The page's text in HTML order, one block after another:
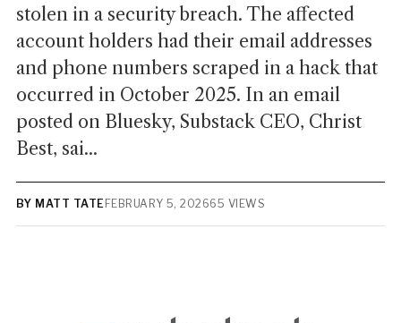
stolen in a security breach. The affected
account holders had their email addresses
and phone numbers scraped in a hack that
occurred in October 2025. In an email
posted on Bluesky, Substack CEO, Christ
Best, sai...
BY MATT TATE FEBRUARY 5, 202665 VIEWS